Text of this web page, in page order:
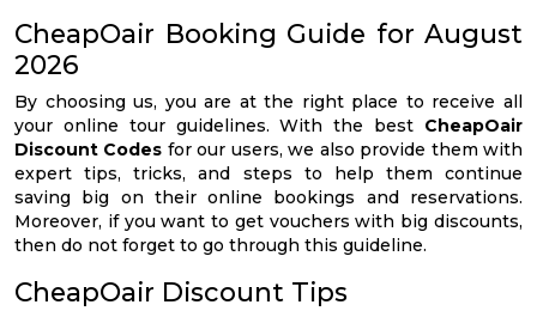
CheapOair Booking Guide for August
2026
By choosing us, you are at the right place to receive all
your online tour guidelines. With the best CheapOair
Discount Codes for our users, we also provide them with
expert tips, tricks, and steps to help them continue
saving big on their online bookings and reservations.
Moreover, if you want to get vouchers with big discounts,
then do not forget to go through this guideline.
CheapOair Discount Tips